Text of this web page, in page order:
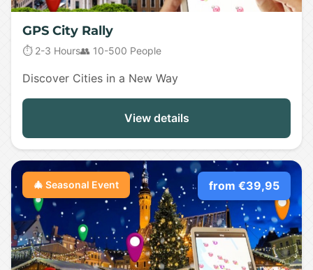
GPS City Rally
⏱️ 2-3 Hours👥 10-500 People
Discover Cities in a New Way
View details
🎄 Seasonal Event from €39,95